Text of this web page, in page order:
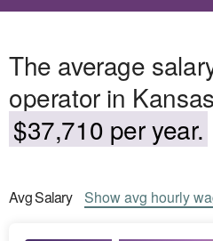
The average
operator in
$37,710 per year.
AvgSalary Showavg hourly